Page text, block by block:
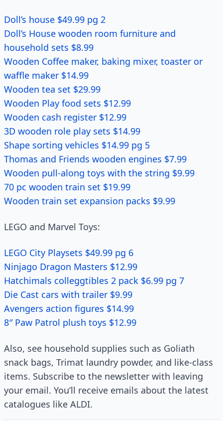
Doll’s house $49.99 pg 2
Doll’s House wooden room furniture and
household sets $8.99
Wooden Coffee maker, baking mixer, toaster or
waffle maker $14.99
Wooden tea set $29.99
Wooden Play food sets $12.99
Wooden cash register $12.99
3D wooden role play sets $14.99
Shape sorting vehicles $14.99 pg 5
Thomas and Friends wooden engines $7.99
Wooden pull-along toys with the string $9.99
70 pc wooden train set $19.99
Wooden train set expansion packs $9.99
LEGO and Marvel Toys:
LEGO City Playsets $49.99 pg 6
Ninjago Dragon Masters $12.99
Hatchimals colleggtibles 2 pack $6.99 pg 7
Die Cast cars with trailer $9.99
Avengers action figures $14.99
8″ Paw Patrol plush toys $12.99
Also, see household supplies such as Goliath
snack bags, Trimat laundry powder, and like-class
items. Subscribe to the newsletter with leaving
your email. You’ll receive emails about the latest
catalogues like ALDI.